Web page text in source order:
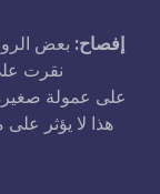
إفصاح: بعض
نقرت
هذا لا يؤثر على